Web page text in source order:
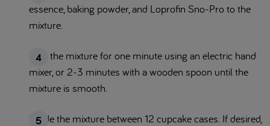
essence, baking powder, and Loprofin Sno-Pro to the
mixture.
Beat the mixture for one minute using an electric hand
mixer, or 2-3 minutes with a wooden spoon until the
mixture is smooth.
Divide the mixture between 12 cupcake cases. If desired,